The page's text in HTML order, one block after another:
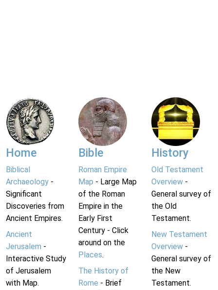
Home
Biblical
Archaeology -
Significant
Discoveries from
Ancient Empires.
Ancient
Jerusalem -
Interactive Study
of Jerusalem
with Map.
Bible
Roman Empire
Map - Large Map
of the Roman
Empire in the
Early First
Century - Click
around on the
Places.
The History of
Rome - Brief
History
Old Testament
Overview-
General survey of
the Old
Testament.
New Testament
Overview-
General survey of
the New
Testament.